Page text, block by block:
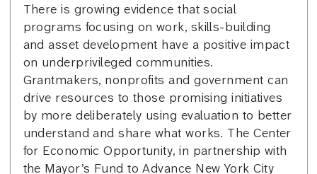
There is growing evidence that social
programs focusing on work, skills-building
and asset development have a positive impact
on underprivileged communities.
Grantmakers, nonprofits and government can
drive resources to those promising initiatives
by more deliberately using evaluation to better
understand and share what works. The Center
for Economic Opportunity, in partnership with
the Mayor’s Fund to Advance New York City